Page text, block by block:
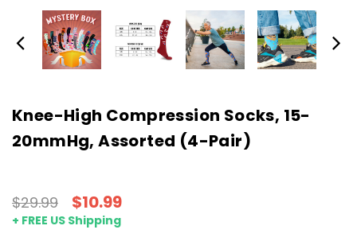
Knee-High Compression Socks, 15-
20mmHg, Assorted (4-Pair)
$29.99 $10.99
+ FREE US Shipping